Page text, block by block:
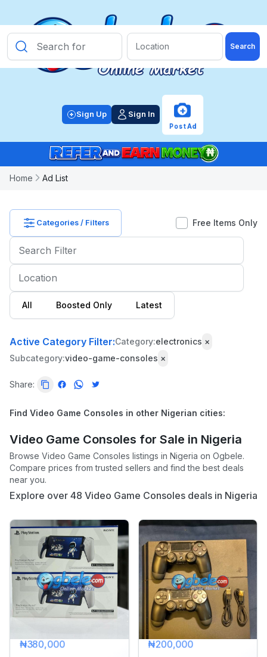
Sign Up Sign In +
Post Ad
Search
Home Ad List
Categories / Filters Free Items Only
All Boosted Only Latest
PRICE
OTHER
Active Category Filter:Category:electronics ×
Subcategory:video-game-consoles ×
Share:
Find Video Game Consoles in other Nigerian cities:
Video Game Consoles for Sale in Nigeria
Browse Video Game Consoles listings in Nigeria on Ogbele.
Compare prices from trusted sellers and find the best deals
near you.
Explore over 48 Video Game Consoles deals in Nigeria
₦380,000 ₦200,000